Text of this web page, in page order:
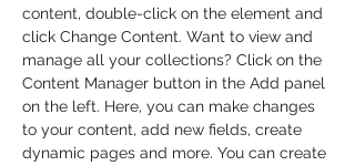
content, double-click on the element and
click Change Content. Want to view and
manage all your collections? Click on the
Content Manager button in the Add panel
on the left. Here, you can make changes
to your content, add new fields, create
dynamic pages and more. You can create